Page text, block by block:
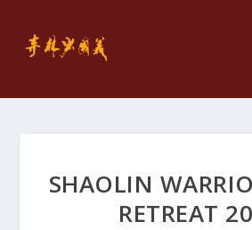
SHAOLIN
RETREAT